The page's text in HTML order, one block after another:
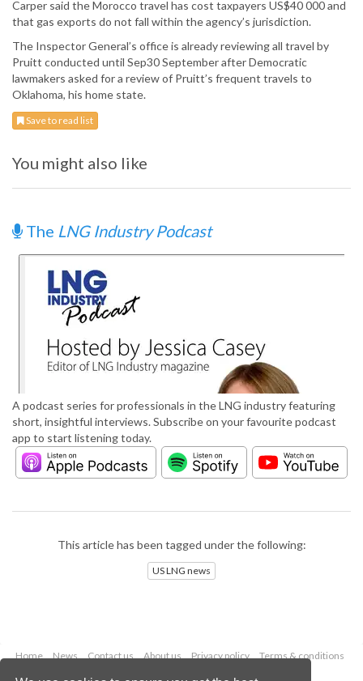
Carper said the Morocco travel has cost taxpayers US$40 000 and
that gas exports do not fall within the agency’s jurisdiction.
The Inspector General’s office is already reviewing all travel by
Pruitt conducted until Sep30 September after Democratic
lawmakers asked for a review of Pruitt’s frequent travels to
Oklahoma, his home state.
Save to read list
You might also like
The LNG Industry Podcast
A podcast series for professionals in the LNG industry featuring
short, insightful interviews. Subscribe on your favourite podcast
app to start listening today.
This article has been tagged under the following:
US LNG news
Home News Contact us About us Privacy policy
Terms & conditions